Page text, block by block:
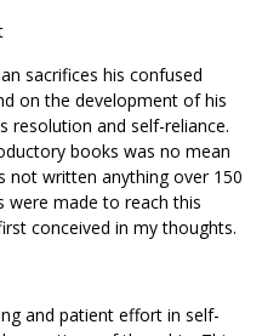
sacrifices his confused
on the development of his
resolution and self-reliance.
books was no mean
written anything over 150
were made to reach this
conceived in my thoughts.
and patient effort in self-